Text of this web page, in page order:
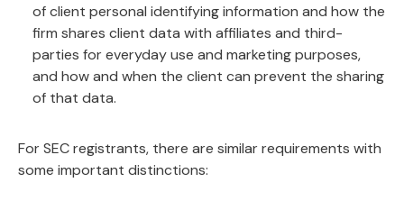
of client personal identifying information and how the
firm shares client data with affiliates and third-
parties for everyday use and marketing purposes,
and how and when the client can prevent the sharing
of that data.
For SEC registrants, there are similar requirements with
some important distinctions: